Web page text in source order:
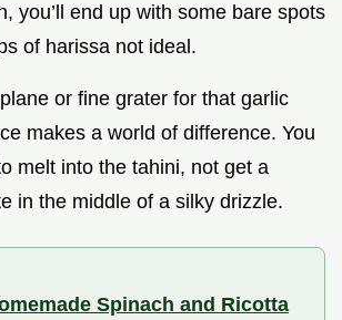
you’ll end up with some bare spots
of harissa not ideal.
or fine grater for that garlic
makes a world of difference. You
melt into the tahini, not get a
in the middle of a silky drizzle.
Spinach and Ricotta